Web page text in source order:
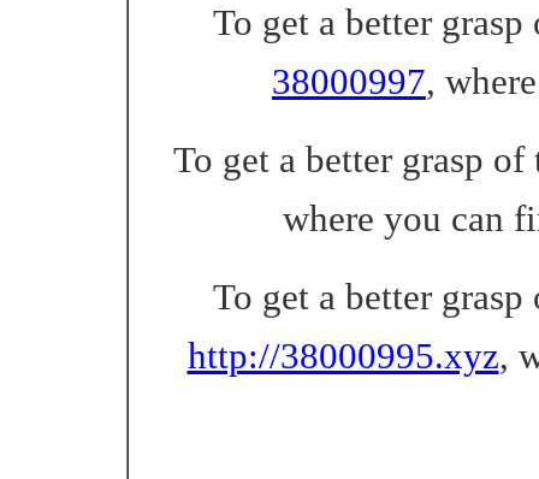
To get a better
38000997,
To get a better grasp
where you can
To get a better
http://38000995.xyz,